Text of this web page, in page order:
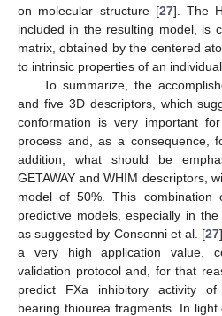
on molecular structure [27]. The
included in the resulting model, is
matrix, obtained by the centered
to intrinsic properties of an
To summarize, the
and five 3D descriptors, which
conformation is very important
process and, as a consequence,
addition, what should be
GETAWAY and WHIM descriptors,
model of 50%. This combination
predictive models, especially in
as suggested by Consonni et al. [27
a very high application value,
validation protocol and, for that
predict FXa inhibitory activity
bearing thiourea fragments. In